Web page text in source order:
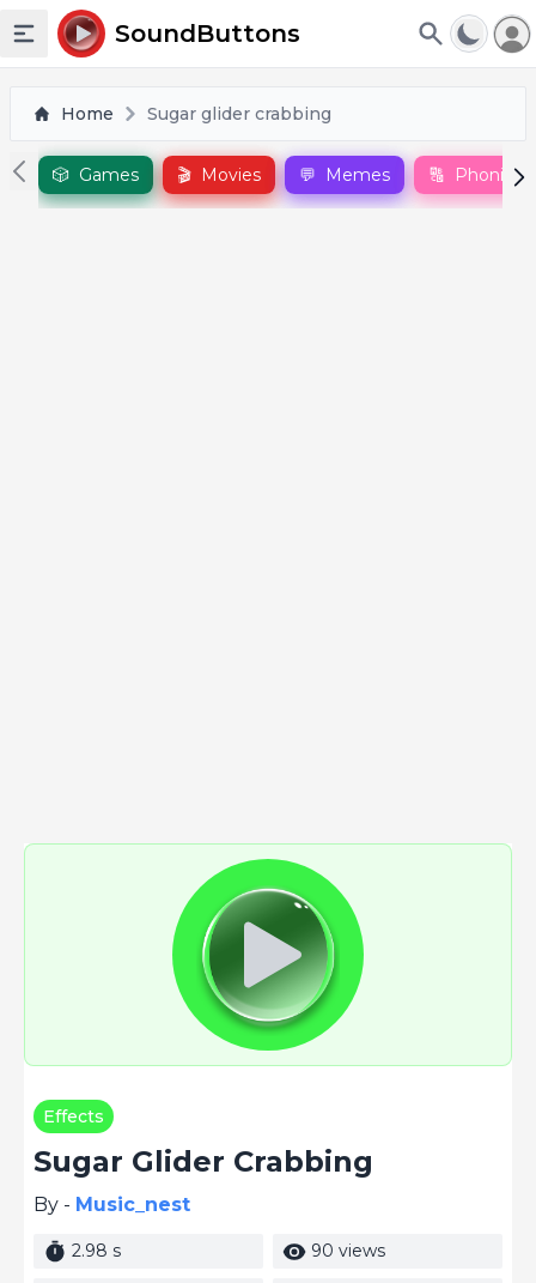
Toggle sidebar
SoundButtons
Home Sugar glider crabbing
🎲 Games 🎬 Movies 💬 Memes 🔠 Phonics
Effects
Sugar Glider Crabbing
By - Music_nest
2.98 s 90 views